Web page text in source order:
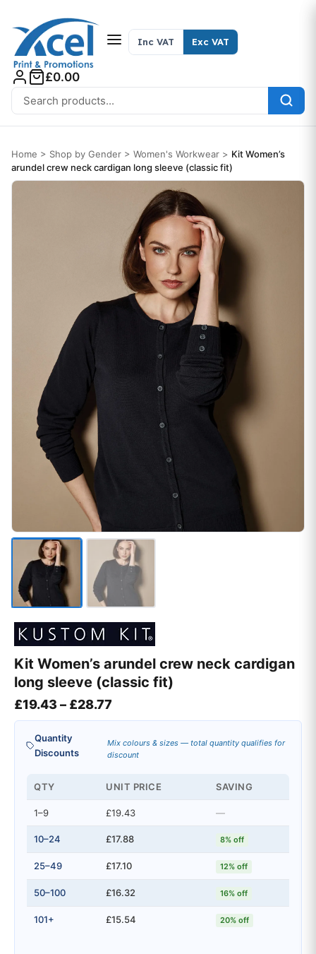
Search for:
Inc VAT Exc VAT
£0.00
Home > Shop by Gender > Women's Workwear > Kit Women’s
arundel crew neck cardigan long sleeve (classic fit)
Kit Women’s arundel crew neck cardigan
long sleeve (classic fit)
£19.43– £28.77
Quantity
Discounts
Mix colours & sizes — total quantity qualifies for
discount
QTY UNIT PRICE SAVING
1–9 £19.43 —
10–24 £17.88 8% off
25–49 £17.10 12% off
50–100 £16.32 16% off
101+ £15.54 20% off